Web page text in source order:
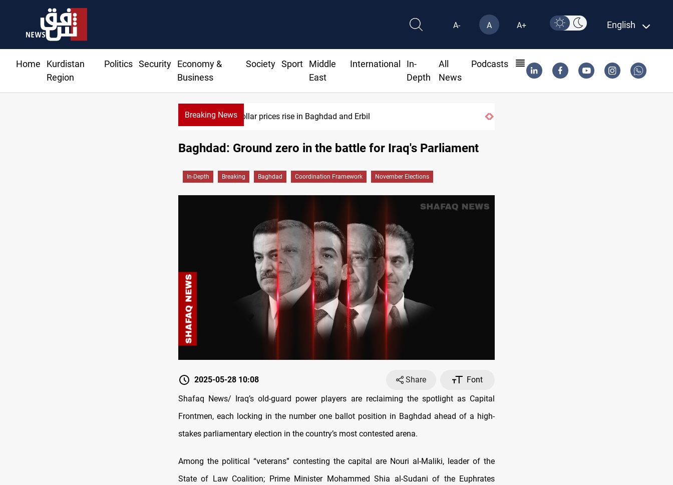
A- A A+ English
Home
Kurdistan
Region
Politics Security
Economy &
Business
Society Sport
Middle
East
International
In-
Depth
All
News
Podcasts
Breaking NewsIran-Iraq War families await rights 38 years on
Baghdad: Ground zero in the battle for Iraq's Parliament
In-Depth Breaking Baghdad Coordination Framework November Elections
2025-05-28 10:08 Share
Font
Shafaq News/ Iraq’s old-guard power players are reclaiming the spotlight as Capital
Frontmen, each locking in the number one ballot position in Baghdad ahead of a high-
stakes parliamentary election in the country’s most contested arena.
Among the political “veterans” contesting the capital are Nouri al-Maliki, leader of the
State of Law Coalition; Prime Minister Mohammed Shia al-Sudani of the Euphrates